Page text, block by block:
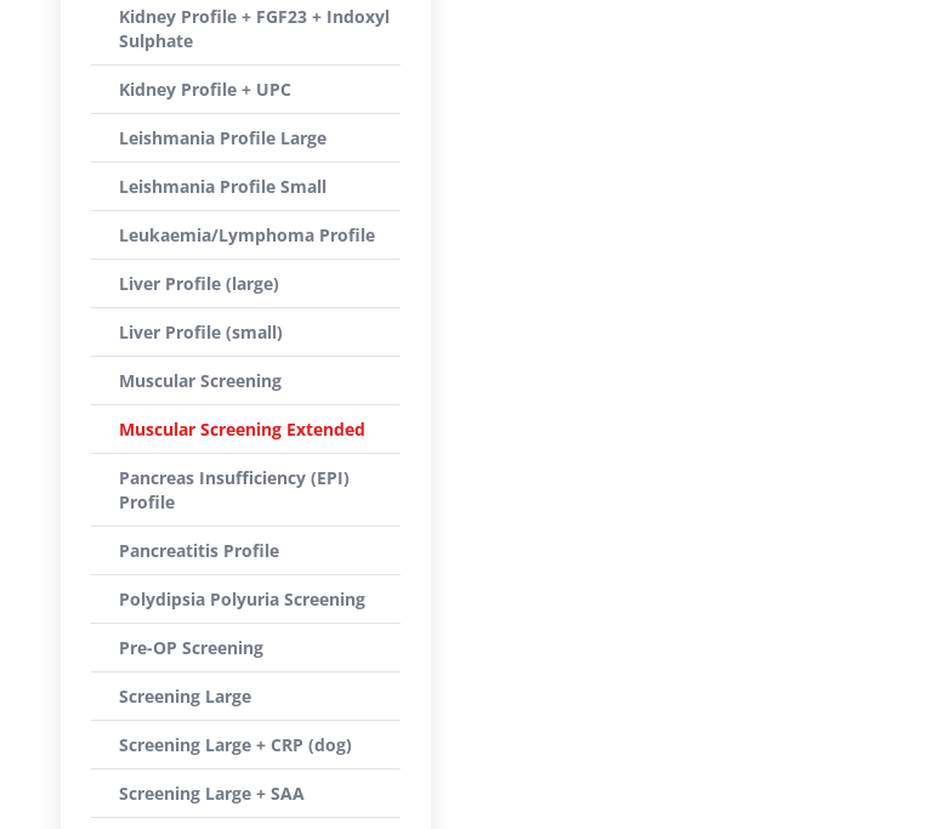
Kidney Profile + FGF23 + Indoxyl
Sulphate
Kidney Profile + UPC
Leishmania Profile Large
Leishmania Profile Small
Leukaemia/Lymphoma Profile
Liver Profile (large)
Liver Profile (small)
Muscular Screening
Muscular Screening Extended
Pancreas Insufficiency (EPI)
Profile
Pancreatitis Profile
Polydipsia Polyuria Screening
Pre-OP Screening
Screening Large
Screening Large + CRP (dog)
Screening Large + SAA